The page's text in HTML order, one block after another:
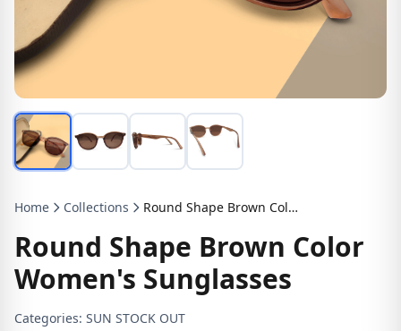
Home Collections Round Shape Brown Color Women's Sunglasses
Round Shape Brown Color
Women's Sunglasses
Categories: SUN STOCK OUT